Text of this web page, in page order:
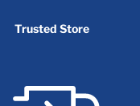
Trusted Store